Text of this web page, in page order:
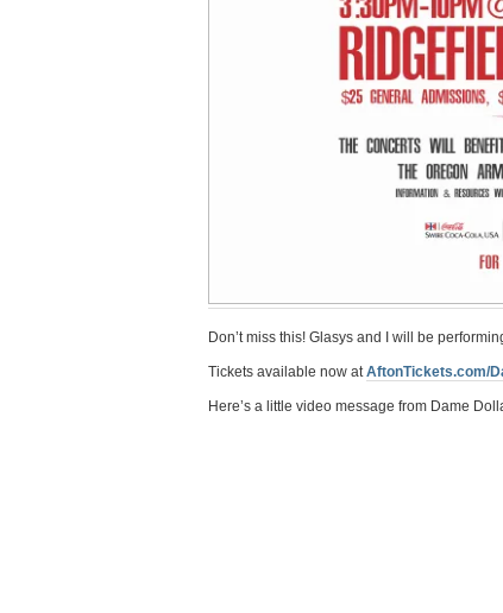
Don’t miss this! Glasys and I will be
‪Tickets available now atAftonTickets.com/
Here’s a little video message from Dame